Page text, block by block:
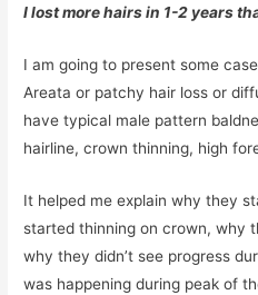
I lost more hairs in 1-2 years
I am going to present some
Areata or patchy hair loss or
have typical male pattern
hairline, crown thinning, high
It helped me explain why they
started thinning on crown, why
why they didn’t see progress
was happening during peak of